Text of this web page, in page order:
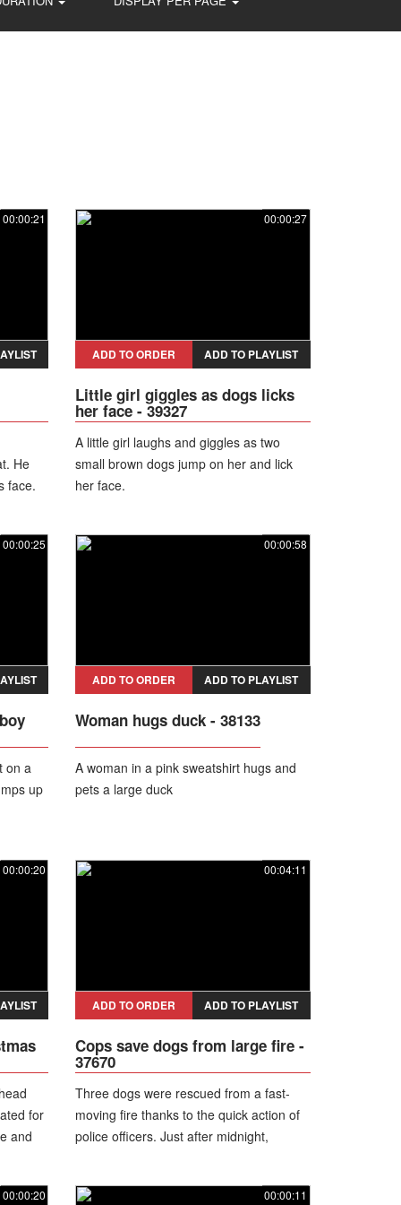
00:00:21
He
face.
00:00:27
ADD TO ORDER ADD TO PLAYLIST
Little girl giggles as dogs licks
her face - 39327
A little girl laughs and giggles as two
small brown dogs jump on her and lick
her face.
00:00:25
on a
up
00:00:58
ADD TO ORDER ADD TO PLAYLIST
Woman hugs duck - 38133
A woman in a pink sweatshirt hugs and
pets a large duck
00:00:20
for
and
00:04:11
ADD TO ORDER ADD TO PLAYLIST
Cops save dogs from large fire -
37670
Three dogs were rescued from a fast-
moving fire thanks to the quick action of
police officers. Just after midnight,
fully engulfed in flames and spreading
00:00:20 00:00:11